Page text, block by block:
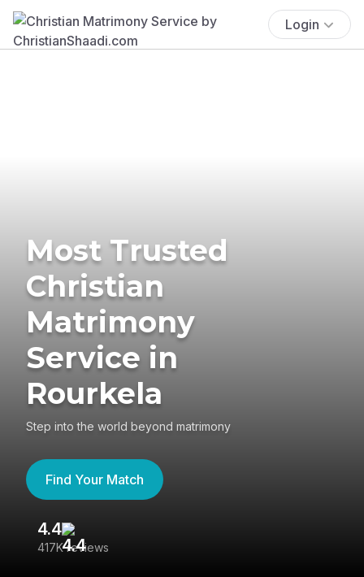
Login
Most Trusted
Christian
Matrimony
Service in
Rourkela
Step into the world beyond matrimony
Find Your Match
4.4
417K reviews